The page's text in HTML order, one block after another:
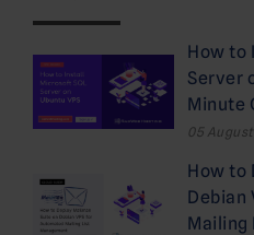
How to
Server
Minute
05
How to
Debian
Mailing